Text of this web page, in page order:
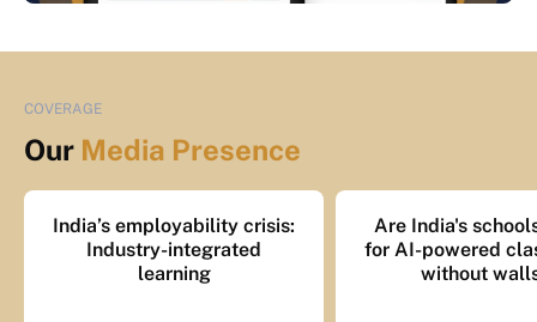
COVERAGE
Our Media Presence
India’s employability crisis:
Industry-integrated
learning
Are India's
for AI-powered
without